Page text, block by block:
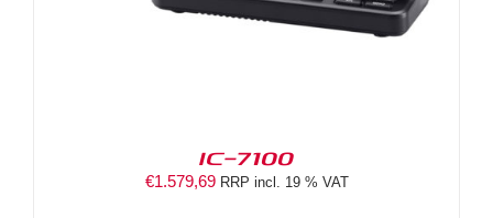
IC-7100
€1.579,69 RRP incl. 19 % VAT